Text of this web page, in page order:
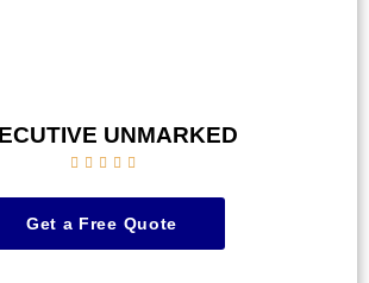
UNMARKED
    
Get a Free Quote